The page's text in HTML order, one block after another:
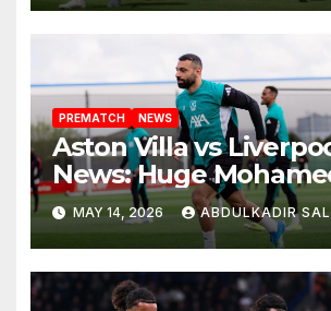
Anfield Finale
PREMATCH NEWS
Aston Villa vs
News: Huge
Boost as Arne Slot
Defining Night at
MAY 14, 2026 ABDULKADIR